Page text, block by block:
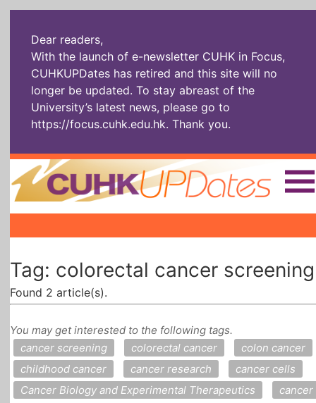
Dear readers,
With the launch of e-newsletter CUHK in Focus,
CUHKUPDates has retired and this site will no
longer be updated. To stay abreast of the
University’s latest news, please go to
https://focus.cuhk.edu.hk. Thank you.
Home |||
Socially
Enterprising
In Six Objects
AI: The New
All Topics
Tag: colorectal cancer screening
Found 2 article(s).
You may get interested to the following tags.
cancer screening
colorectal cancer
colon cancer
childhood cancer
cancer research
cancer cells
Cancer Biology and Experimental Therapeutics
cancer